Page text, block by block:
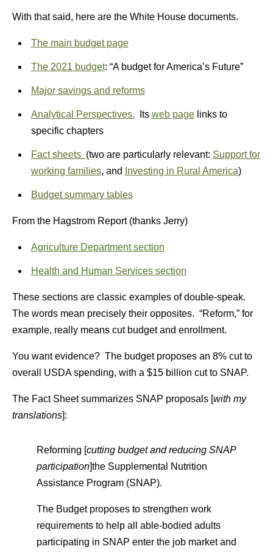
With that said, here are the White House documents.
The main budget page
The 2021 budget: “A budget for America’s Future”
Major savings and reforms
Analytical Perspectives. Its web pagelinks to
specific chapters
Fact sheets (two are particularly relevant: Support for
working families, and Investing in Rural America)
Budget summary tables
From the Hagstrom Report (thanks Jerry)
Agriculture Department section
Health and Human Services section
These sections are classic examples of double-speak.
The words mean precisely their opposites. “Reform,” for
example, really means cut budget and enrollment.
You want evidence? The budget proposes an 8% cut to
overall USDA spending, with a $15 billion cut to SNAP.
The Fact Sheet summarizes SNAP proposals [with my
translations]:
Reforming [cutting budget and reducing SNAP
participation]the Supplemental Nutrition
Assistance Program (SNAP).
The Budget proposes to strengthen work
requirements to help all able-bodied adults
participating in SNAP enter the job market and